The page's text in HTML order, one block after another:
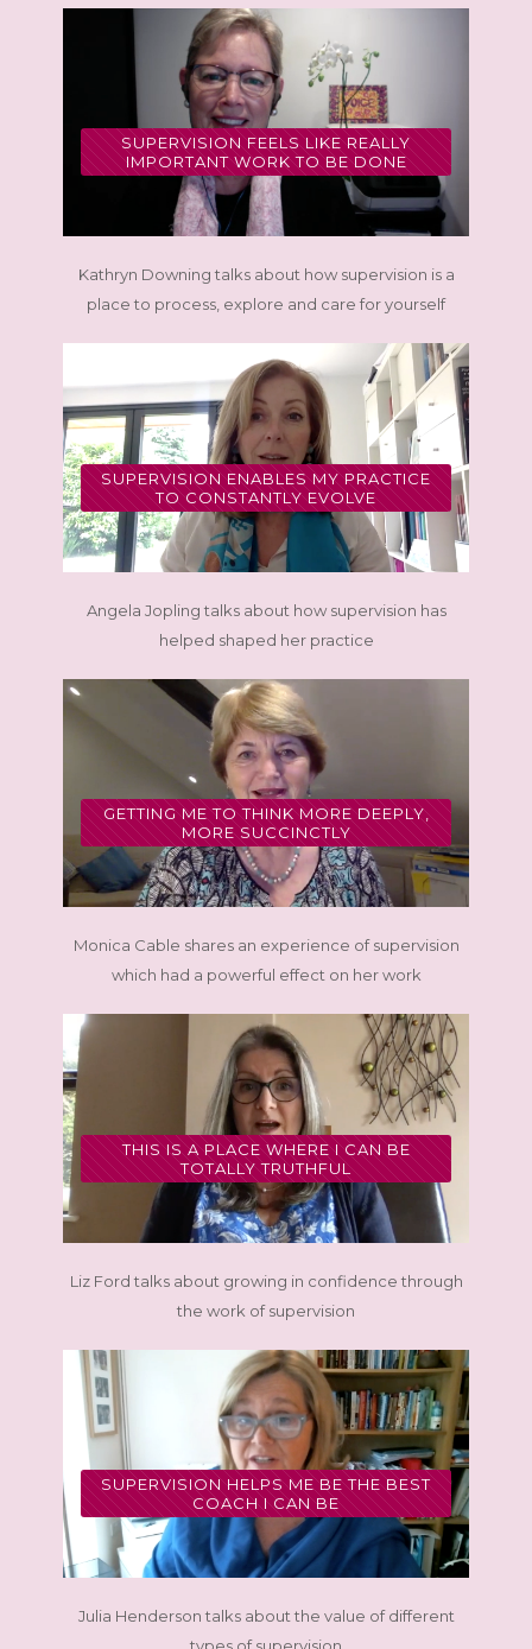
SUPERVISION FEELS LIKE REALLY
IMPORTANT WORK TO BE DONE
Kathryn Downing talks about how supervision is a
place to process, explore and care for yourself
SUPERVISION ENABLES MY PRACTICE
TO CONSTANTLY EVOLVE
Angela Jopling talks about how supervision has
helped shaped her practice
GETTING ME TO THINK MORE DEEPLY,
MORE SUCCINCTLY
Monica Cable shares an experience of supervision
which had a powerful effect on her work
THIS IS A PLACE WHERE I CAN BE
TOTALLY TRUTHFUL
Liz Ford talks about growing in confidence through
the work of supervision
SUPERVISION HELPS ME BE THE BEST
COACH I CAN BE
Julia Henderson talks about the value of different